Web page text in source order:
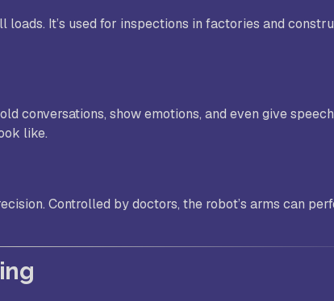
It’s used for inspections in factories and
conversations, show emotions, and even give
like.
Controlled by doctors, the robot’s arms can